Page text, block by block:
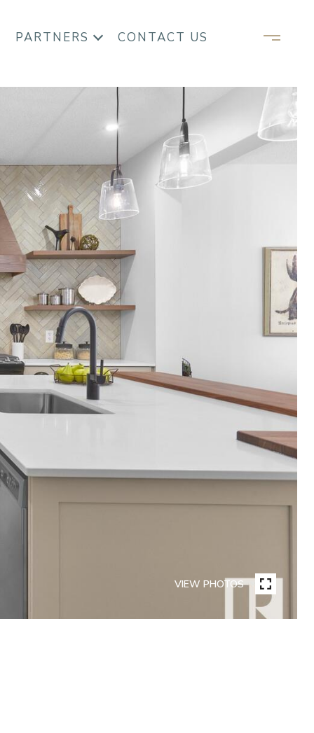
PARTNERS CONTACT US
VIEW PHOTOS